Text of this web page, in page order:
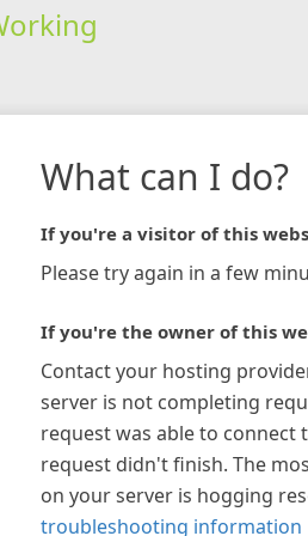
What can I do?
If you're a visitor of this
Please try again in a few
If you're the owner of this
Contact your hosting
server is not completing
request was able to connect
request didn't finish. The
on your server is hogging
troubleshooting information